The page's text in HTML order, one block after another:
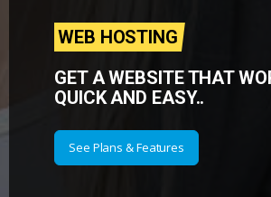
WEB HOSTING
GET A WEBSITE THAT
QUICK AND EASY..
See Plans & Features